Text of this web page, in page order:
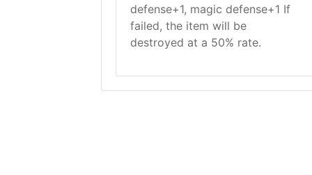
defense+1, magic defense+1 If
failed, the item will be
destroyed at a 50% rate.